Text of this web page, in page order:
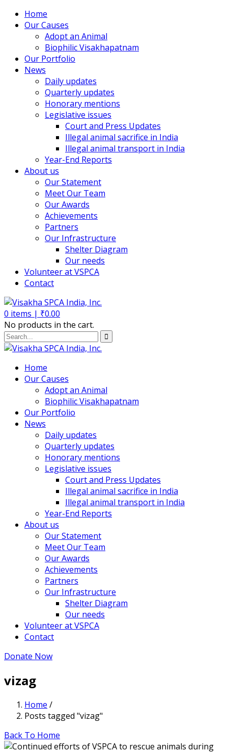
Home
Our Causes
Adopt an Animal
Biophilic Visakhapatnam
Our Portfolio
News
Daily updates
Quarterly updates
Honorary mentions
Legislative issues
Court and Press Updates
Illegal animal sacrifice in India
Illegal animal transport in India
Year-End Reports
About us
Our Statement
Meet Our Team
Our Awards
Achievements
Partners
Our Infrastructure
Shelter Diagram
Our needs
Volunteer at VSPCA
Contact
0 items | ₹0.00
No products in the cart.
Home
Our Causes
Adopt an Animal
Biophilic Visakhapatnam
Our Portfolio
News
Daily updates
Quarterly updates
Honorary mentions
Legislative issues
Court and Press Updates
Illegal animal sacrifice in India
Illegal animal transport in India
Year-End Reports
About us
Our Statement
Meet Our Team
Our Awards
Achievements
Partners
Our Infrastructure
Shelter Diagram
Our needs
Volunteer at VSPCA
Contact
Donate Now
vizag
Home /
Posts tagged "vizag"
Back To Home